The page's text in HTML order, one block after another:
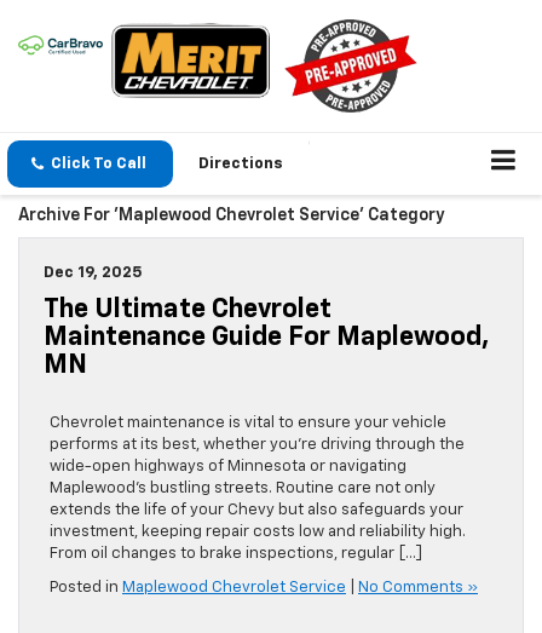
Click To Call Directions
Archive For 'Maplewood Chevrolet Service' Category
Dec 19, 2025
The Ultimate Chevrolet
Maintenance Guide For Maplewood,
MN
Chevrolet maintenance is vital to ensure your vehicle
performs at its best, whether you’re driving through the
wide-open highways of Minnesota or navigating
Maplewood’s bustling streets. Routine care not only
extends the life of your Chevy but also safeguards your
investment, keeping repair costs low and reliability high.
From oil changes to brake inspections, regular […]
Posted in Maplewood Chevrolet Service No Comments »